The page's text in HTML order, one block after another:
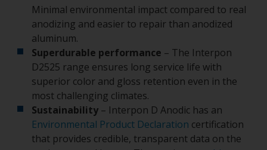
Minimal environmental impact compared to real
anodizing and easier to repair than anodized
aluminum.
Superdurable performance – The Interpon
D2525 range ensures long service life with
superior color and gloss retention even in the
most challenging climates.
Sustainability – Interpon D Anodic has an
Environmental Product Declaration certification
that provides credible, transparent data on the